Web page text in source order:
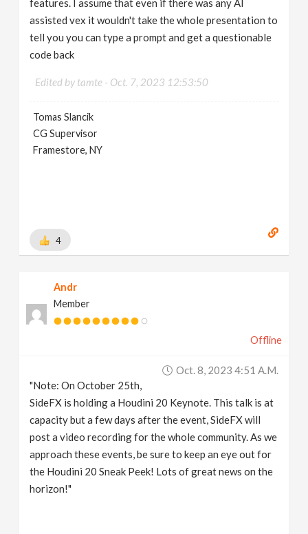
features. I assume that even if there was any AI
assisted vex it wouldn't take the whole presentation to
tell you you can type a prompt and get a questionable
code back
Edited by tamte - Oct. 7, 2023 12:53:50
Tomas Slancik
CG Supervisor
Framestore, NY
4
Andr
Member
Offline
Oct. 8, 2023 4:51 A.m.
"Note: On October 25th,
SideFX is holding a Houdini 20 Keynote. This talk is at
capacity but a few days after the event, SideFX will
post a video recording for the whole community. As we
approach these events, be sure to keep an eye out for
the Houdini 20 Sneak Peek! Lots of great news on the
horizon!"